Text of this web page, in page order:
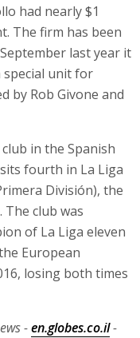
had nearly $1
The firm has been
last year it
special unit for
by Rob Givone and
in the Spanish
fourth in La Liga
División), the
club was
of La Liga eleven
European
losing both times
-en.globes.co.il-